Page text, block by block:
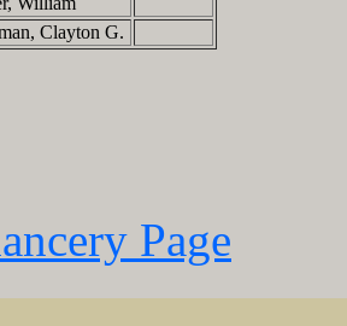
Clayton G.
Page